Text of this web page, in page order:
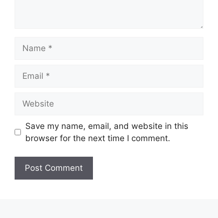
Save my name, email, and website in this
browser for the next time I comment.